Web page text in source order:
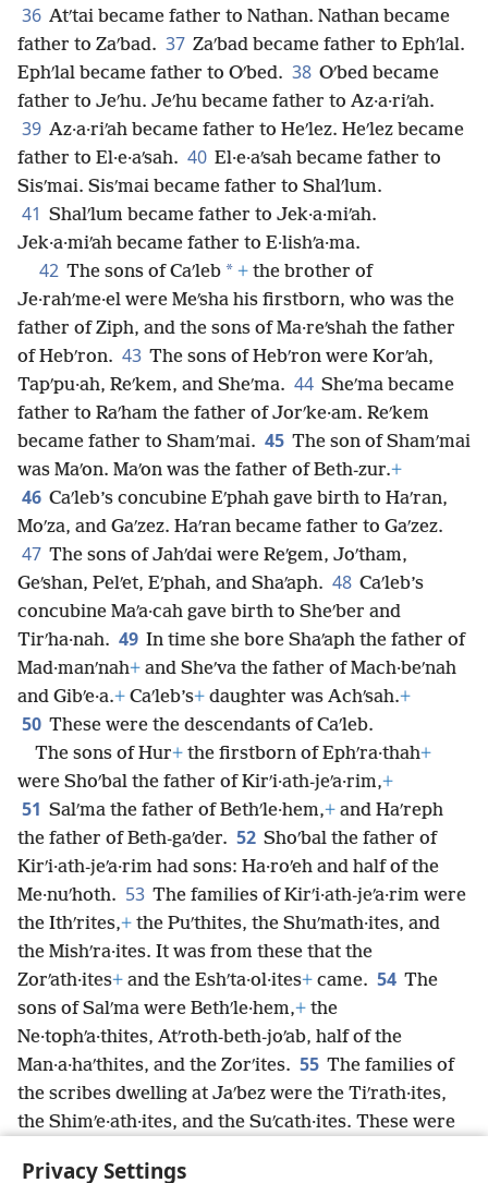
Privacy Settings
36 Atʹtai became father to Nathan. Nathan became
father to Zaʹbad. 37 Zaʹbad became father to Ephʹlal.
Ephʹlal became father to Oʹbed. 38 Oʹbed became
father to Jeʹhu. Jeʹhu became father to Az·a·riʹah.
39 Az·a·riʹah became father to Heʹlez. Heʹlez became
father to El·e·aʹsah. 40 El·e·aʹsah became father to
Sisʹmai. Sisʹmai became father to Shalʹlum.
41 Shalʹlum became father to Jek·a·miʹah.
Jek·a·miʹah became father to E·lishʹa·ma.
42 The sons of Caʹleb * + the brother of
Je·rahʹme·el were Meʹsha his firstborn, who was the
father of Ziph, and the sons of Ma·reʹshah the father
of Hebʹron. 43 The sons of Hebʹron were Korʹah,
Tapʹpu·ah, Reʹkem, and Sheʹma. 44 Sheʹma became
father to Raʹham the father of Jorʹke·am. Reʹkem
became father to Shamʹmai. 45 The son of Shamʹmai
was Maʹon. Maʹon was the father of Beth-zur.+
46 Caʹleb’s concubine Eʹphah gave birth to Haʹran,
Moʹza, and Gaʹzez. Haʹran became father to Gaʹzez.
47 The sons of Jahʹdai were Reʹgem, Joʹtham,
Geʹshan, Pelʹet, Eʹphah, and Shaʹaph. 48 Caʹleb’s
concubine Maʹa·cah gave birth to Sheʹber and
Tirʹha·nah. 49 In time she bore Shaʹaph the father of
Mad·manʹnah+ and Sheʹva the father of Mach·beʹnah
and Gibʹe·a.+ Caʹleb’s+ daughter was Achʹsah.+
50 These were the descendants of Caʹleb.
The sons of Hur+ the firstborn of Ephʹra·thah+
were Shoʹbal the father of Kirʹi·ath-jeʹa·rim,+
51 Salʹma the father of Bethʹle·hem,+ and Haʹreph
the father of Beth-gaʹder. 52 Shoʹbal the father of
Kirʹi·ath-jeʹa·rim had sons: Ha·roʹeh and half of the
Me·nuʹhoth. 53 The families of Kirʹi·ath-jeʹa·rim were
the Ithʹrites,+ the Puʹthites, the Shuʹmath·ites, and
the Mishʹra·ites. It was from these that the
Zorʹath·ites+ and the Eshʹta·ol·ites+ came. 54 The
sons of Salʹma were Bethʹle·hem,+ the
Ne·tophʹa·thites, Atʹroth-beth-joʹab, half of the
Man·a·haʹthites, and the Zorʹites. 55 The families of
the scribes dwelling at Jaʹbez were the Tiʹrath·ites,
the Shimʹe·ath·ites, and the Suʹcath·ites. These were